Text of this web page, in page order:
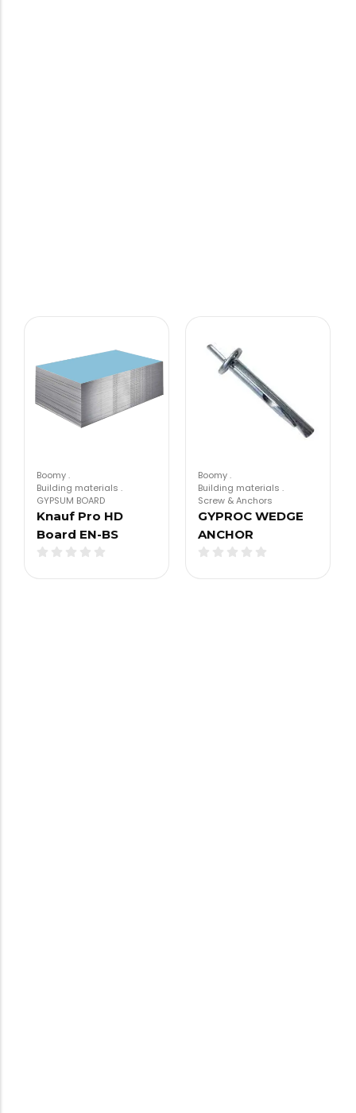
Boomy.
Building materials .
GYPSUM BOARD
Knauf Pro HD
Board EN-BS
Boomy.
Building materials .
Screw & Anchors
GYPROC WEDGE
ANCHOR